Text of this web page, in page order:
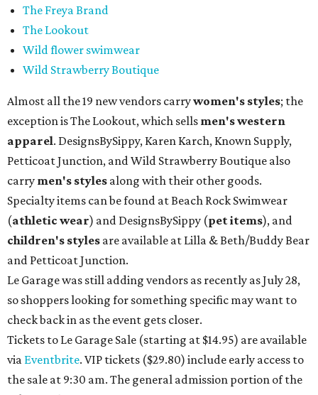
The Freya Brand
The Lookout
Wild flower swimwear
Wild Strawberry Boutique
Almost all the 19 new vendors carrywomen's styles; the
exception is The Lookout, which sells men's western
apparel. DesignsBySippy, Karen Karch, Known Supply,
Petticoat Junction, and Wild Strawberry Boutique also
carry men's styles along with their other goods.
Specialty items can be found at Beach Rock Swimwear
(athletic wear) and DesignsBySippy (pet items), and
children's styles are available at Lilla & Beth/Buddy Bear
and Petticoat Junction.
Le Garage was still adding vendors as recently as July 28,
so shoppers looking for something specific may want to
check back in as the event gets closer.
Tickets to Le Garage Sale (starting at $14.95) are available
via Eventbrite. VIP tickets ($29.80) include early access to
the sale at 9:30 am. The general admission portion of the